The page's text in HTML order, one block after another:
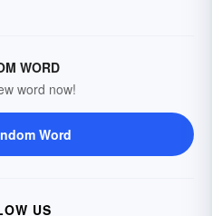
WORD
word now!
Word
US